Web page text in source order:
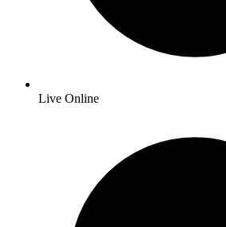
Live Online